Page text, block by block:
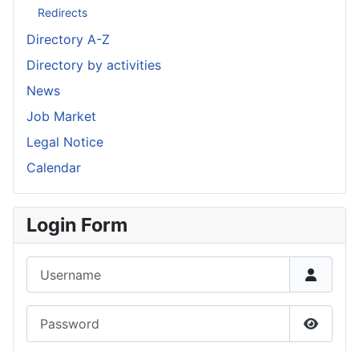
Redirects
Directory A-Z
Directory by activities
News
Job Market
Legal Notice
Calendar
Login Form
Show